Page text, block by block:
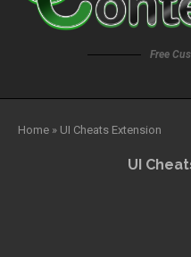
Free
Home » UI Cheats Extension
UI